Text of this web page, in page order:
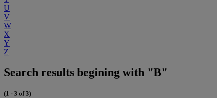
U
V
W
X
Y
Z
Search results begining with "B"
(1 - 3 of 3)